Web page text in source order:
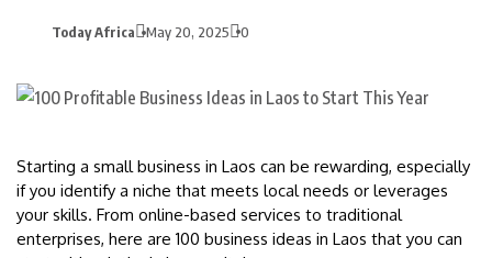
Today Africa May 20, 2025 0
Starting a small business in Laos can be rewarding, especially
if you identify a niche that meets local needs or leverages
your skills. From online-based services to traditional
enterprises, here are 100 business ideas in Laos that you can